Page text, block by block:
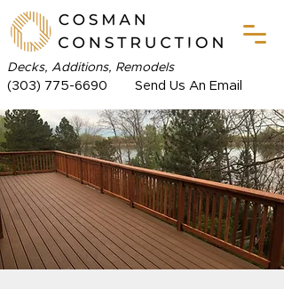
(303) 775-6690 Send Us An Email
Decks, Additions, Remodels